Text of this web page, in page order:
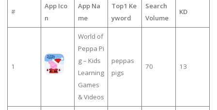
#
App Ico
n
App Na
me
Top1 Ke
yword
Search
Volume
KD
1
World of
Peppa Pi
g – Kids
Learning
Games
& Videos
peppas
pigs
70 13